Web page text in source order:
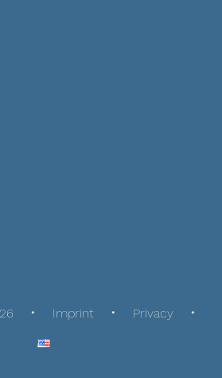
Imprint Privacy